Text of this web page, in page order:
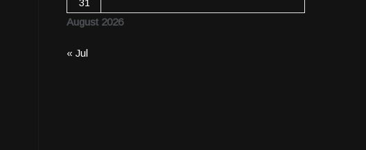
August 2026
« Jul